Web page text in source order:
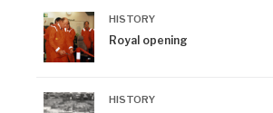
HISTORY
Royal opening
HISTORY